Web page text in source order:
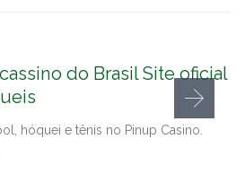
do Brasil Site oficial
hóquei e tênis no Pinup Casino.